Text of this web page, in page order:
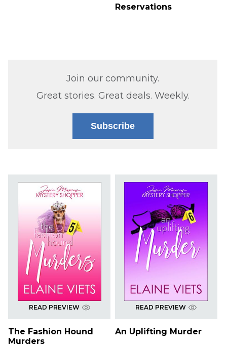
Reservations
Join our community.
Great stories. Great deals. Weekly.
Subscribe
READ PREVIEW
The Fashion Hound
Murders
READ PREVIEW
An Uplifting Murder